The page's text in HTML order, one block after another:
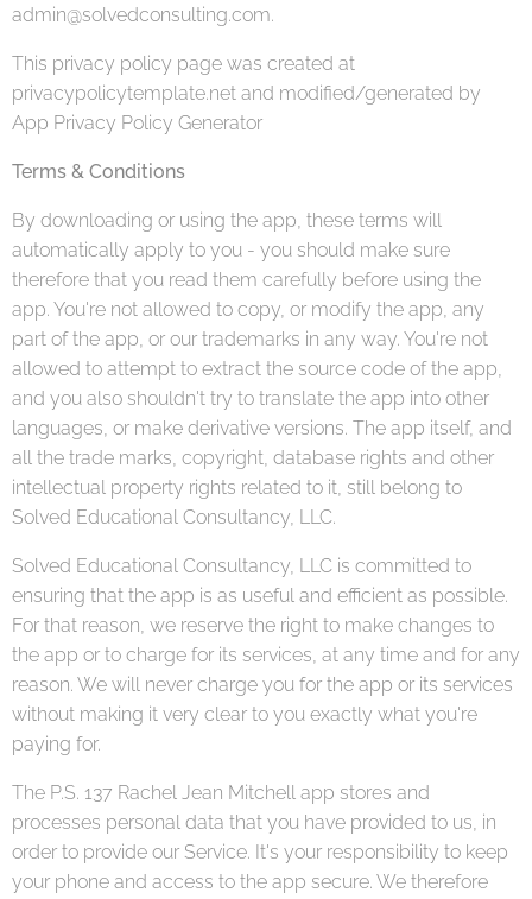
admin@solvedconsulting.com.
This privacy policy page was created at
privacypolicytemplate.net and modified/generated by
App Privacy Policy Generator
Terms & Conditions
By downloading or using the app, these terms will
automatically apply to you - you should make sure
therefore that you read them carefully before using the
app. You're not allowed to copy, or modify the app, any
part of the app, or our trademarks in any way. You're not
allowed to attempt to extract the source code of the app,
and you also shouldn't try to translate the app into other
languages, or make derivative versions. The app itself, and
all the trade marks, copyright, database rights and other
intellectual property rights related to it, still belong to
Solved Educational Consultancy, LLC.
Solved Educational Consultancy, LLC is committed to
ensuring that the app is as useful and efficient as possible.
For that reason, we reserve the right to make changes to
the app or to charge for its services, at any time and for any
reason. We will never charge you for the app or its services
without making it very clear to you exactly what you're
paying for.
The P.S. 137 Rachel Jean Mitchell app stores and
processes personal data that you have provided to us, in
order to provide our Service. It's your responsibility to keep
your phone and access to the app secure. We therefore